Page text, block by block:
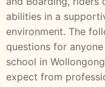
abilities in a
environment. The
questions for
school in
expect from